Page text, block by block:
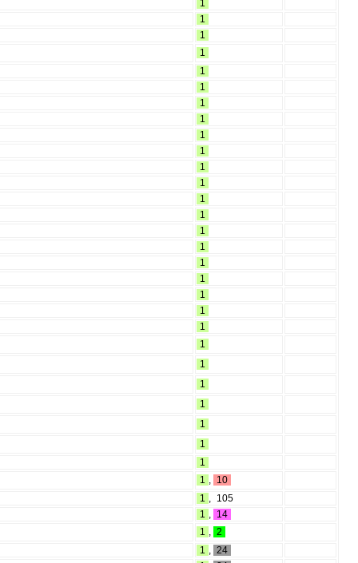
1
1
1
1
1
1
1
1
1
1
1
1
1
1
1
1
1
1
1
1
1
1
1
1
1
1
1
1
1 , 10
1 , 105
1 , 14
1 , 2
1 , 24